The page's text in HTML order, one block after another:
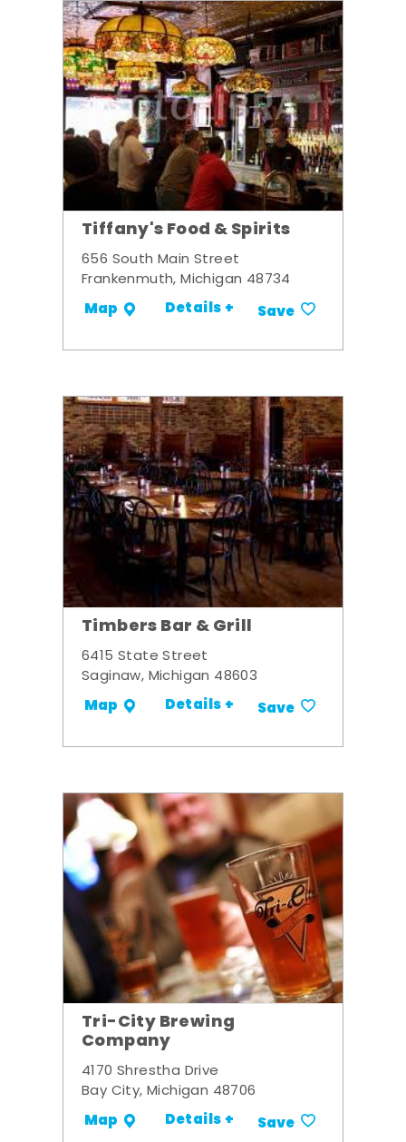
Tiffany's Food & Spirits
656 South Main Street
Frankenmuth, Michigan 48734
Map Details + Save
Timbers Bar & Grill
6415 State Street
Saginaw, Michigan 48603
Map Details + Save
Tri-City Brewing
Company
4170 Shrestha Drive
Bay City, Michigan 48706
Map Details + Save